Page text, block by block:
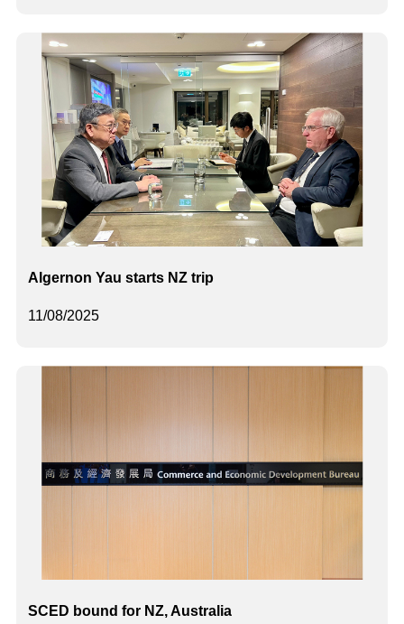
11/08/2025
Algernon Yau starts NZ trip
SCED bound for NZ, Australia